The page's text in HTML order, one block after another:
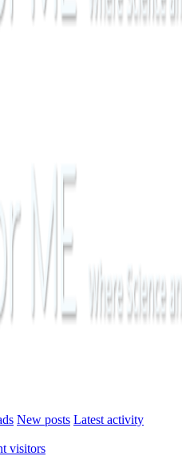
New posts Latest activity
visitors